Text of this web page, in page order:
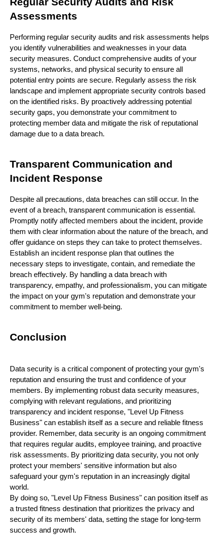
Assessments
Performing regular security audits and risk assessments helps
you identify vulnerabilities and weaknesses in your data
security measures. Conduct comprehensive audits of your
systems, networks, and physical security to ensure all
potential entry points are secure. Regularly assess the risk
landscape and implement appropriate security controls based
on the identified risks. By proactively addressing potential
security gaps, you demonstrate your commitment to
protecting member data and mitigate the risk of reputational
damage due to a data breach.
Transparent Communication and
Incident Response
Despite all precautions, data breaches can still occur. In the
event of a breach, transparent communication is essential.
Promptly notify affected members about the incident, provide
them with clear information about the nature of the breach, and
offer guidance on steps they can take to protect themselves.
Establish an incident response plan that outlines the
necessary steps to investigate, contain, and remediate the
breach effectively. By handling a data breach with
transparency, empathy, and professionalism, you can mitigate
the impact on your gym's reputation and demonstrate your
commitment to member well-being.
Conclusion
Data security is a critical component of protecting your gym's
reputation and ensuring the trust and confidence of your
members. By implementing robust data security measures,
complying with relevant regulations, and prioritizing
transparency and incident response, "Level Up Fitness
Business" can establish itself as a secure and reliable fitness
provider. Remember, data security is an ongoing commitment
that requires regular audits, employee training, and proactive
risk assessments. By prioritizing data security, you not only
protect your members' sensitive information but also
safeguard your gym's reputation in an increasingly digital
world.
By doing so, "Level Up Fitness Business" can position itself as
a trusted fitness destination that prioritizes the privacy and
security of its members' data, setting the stage for long-term
success and growth.